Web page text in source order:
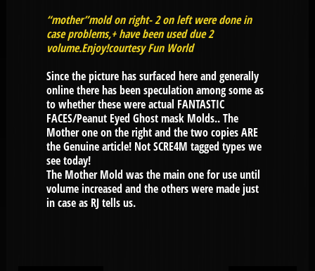
“mother”mold on right- 2 on left were done in
case problems,+ have been used due 2
volume.Enjoy!courtesy Fun World
Since the picture has surfaced here and generally
online there has been speculation among some as
to whether these were actual FANTASTIC
FACES/Peanut Eyed Ghost mask Molds.. The
Mother one on the right and the two copies ARE
the Genuine article! Not SCRE4M tagged types we
see today!
The Mother Mold was the main one for use until
volume increased and the others were made just
in case as RJ tells us.